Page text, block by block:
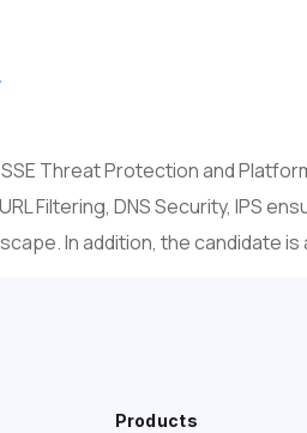
Threat Protection and
Filtering, DNS Security, IPS
In addition, the candidate
Products